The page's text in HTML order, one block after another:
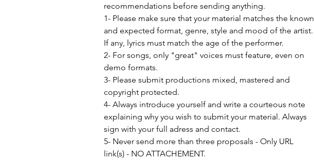
recommendations before sending anything.
1- Please make sure that your material matches the known
and expected format, genre, style and mood of the artist.
If any, lyrics must match the age of the performer.
2- For songs, only "great" voices must feature, even on
demo formats.
3- Please submit productions mixed, mastered and
copyright protected.
4- Always introduce yourself and write a courteous note
explaining why you wish to submit your material. Always
sign with your full adress and contact.
5- Never send more than three proposals - Only URL
link(s) - NO ATTACHEMENT.